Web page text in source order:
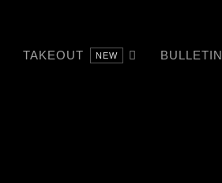
TAKEOUT NEW BULLETIN